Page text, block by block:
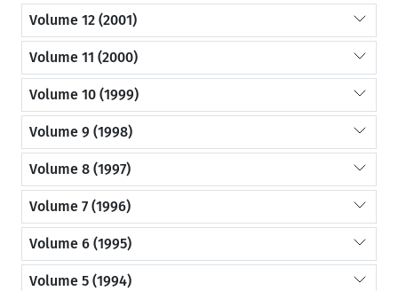
Volume 12 (2001)
Volume 11 (2000)
Volume 10 (1999)
Volume 9 (1998)
Volume 8 (1997)
Volume 7 (1996)
Volume 6 (1995)
Volume 5 (1994)